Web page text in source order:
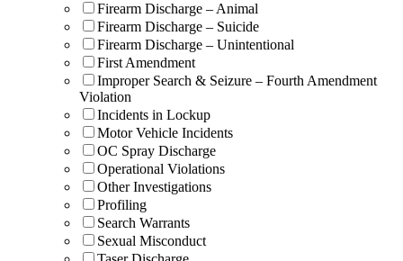
Firearm Discharge – Animal
Firearm Discharge – Suicide
Firearm Discharge – Unintentional
First Amendment
Improper Search & Seizure – Fourth Amendment
Violation
Incidents in Lockup
Motor Vehicle Incidents
OC Spray Discharge
Operational Violations
Other Investigations
Profiling
Search Warrants
Sexual Misconduct